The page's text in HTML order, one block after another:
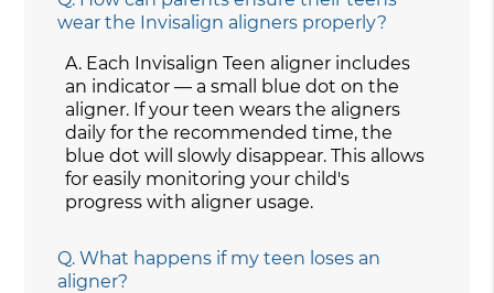
wear the Invisalign aligners properly?
A. Each Invisalign Teen aligner includes
an indicator — a small blue dot on the
aligner. If your teen wears the aligners
daily for the recommended time, the
blue dot will slowly disappear. This allows
for easily monitoring your child's
progress with aligner usage.
Q. What happens if my teen loses an
aligner?